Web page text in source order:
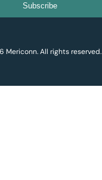
Subscribe
Mericonn. All rights reserved.